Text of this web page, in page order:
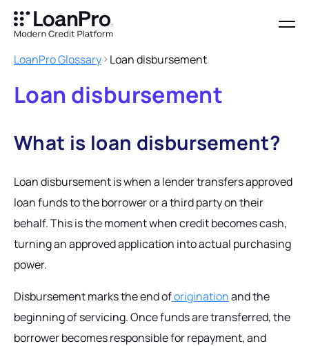
LoanPro Glossary Loan disbursement
Loan disbursement
What is loan disbursement?
Loan disbursement is when a lender transfers approved
loan funds to the borrower or a third party on their
behalf. This is the moment when credit becomes cash,
turning an approved application into actual purchasing
power.
Disbursement marks the end oforiginationand the
beginning of servicing. Once funds are transferred, the
borrower becomes responsible for repayment, and